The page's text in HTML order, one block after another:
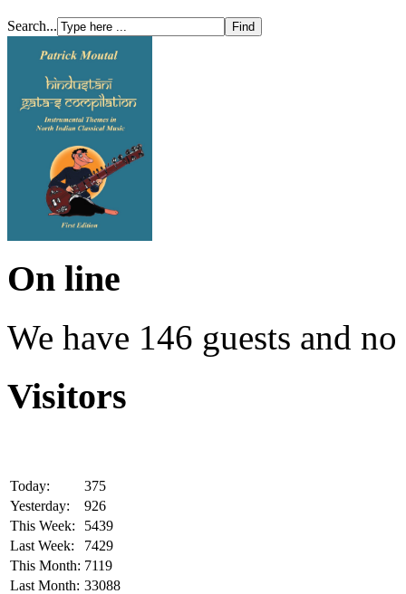
Search...
On line
We have 146 guests and
Visitors
Today:
375
Yesterday:
926
This Week:
5439
Last Week:
7429
This Month: 7119
Last Month: 33088